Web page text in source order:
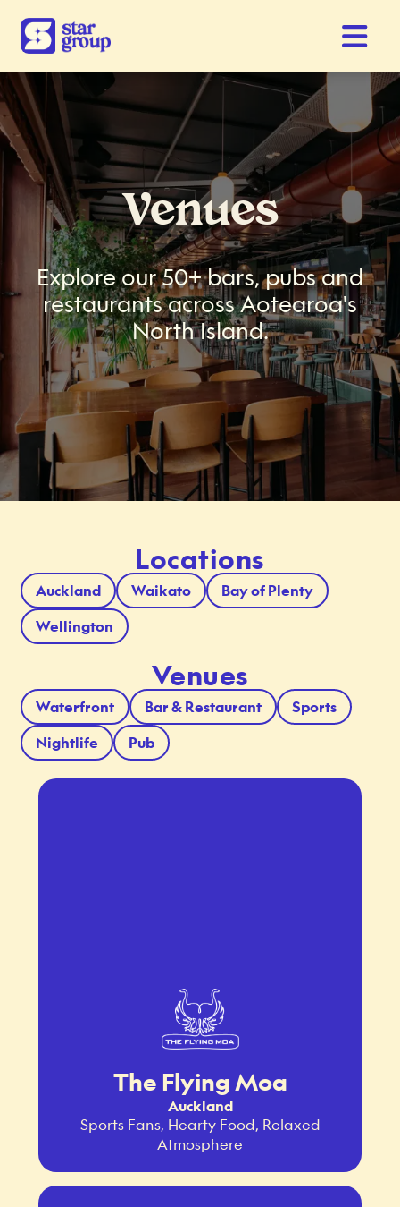
Venues
Explore our 50+ bars, pubs and
restaurants across Aotearoa's
North Island.
Locations
Auckland Waikato
Bay of Plenty
Wellington
Venues
Waterfront Bar & Restaurant
Sports
Nightlife
Pub
The Flying Moa
Auckland
Sports Fans, Hearty Food, Relaxed
Atmosphere